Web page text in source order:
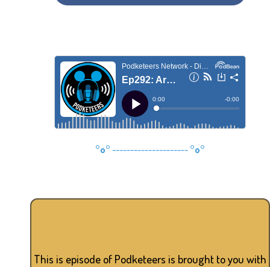
°o° --------------------- °o°
This is episode of Podketeers is brought to you with